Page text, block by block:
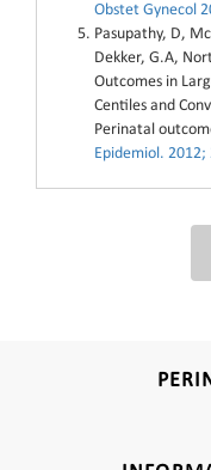
Obstet Gynecol
Pasupathy, D,
Dekker, G.A,
Outcomes in
Centiles and
Perinatal
Epidemiol. 2012;